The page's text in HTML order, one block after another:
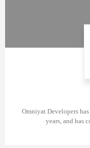
Omniyat Developers
years, and has